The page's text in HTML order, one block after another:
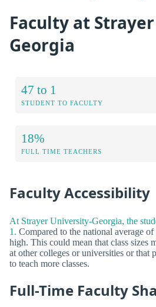
Faculty at
Georgia
47 to 1
STUDENT TO FACULTY
18%
FULL TIME TEACHERS
Faculty Accessibility
At Strayer University-Georgia, the
1. Compared to the national average
high. This could mean that class sizes
at other colleges or universities or that
to teach more classes.
Full-Time Faculty